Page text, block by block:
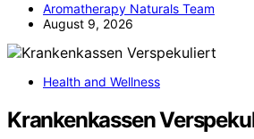
Aromatherapy Naturals Team
August 9, 2026
Health and Wellness
Krankenkassen